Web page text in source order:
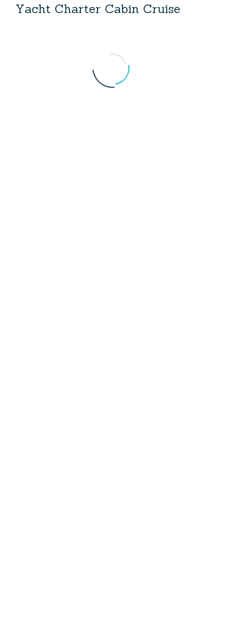
Yacht Charter Cabin Cruise